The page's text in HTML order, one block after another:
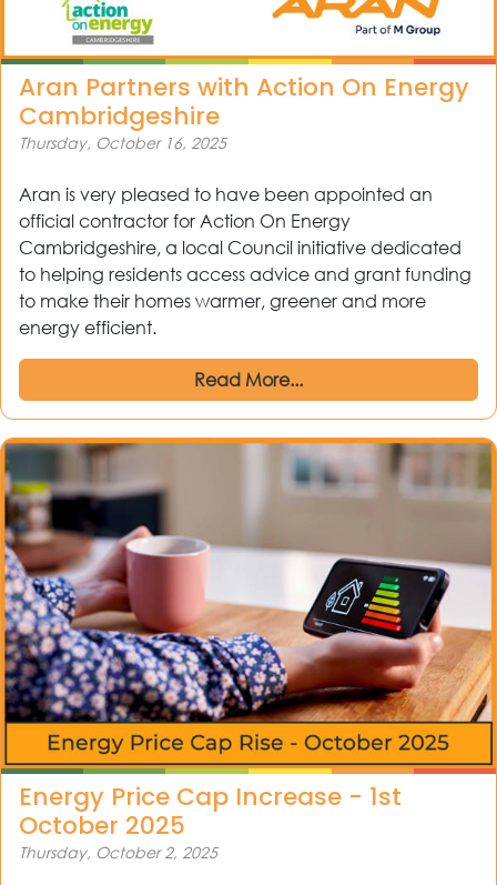
Aran Partners with Action On Energy
Cambridgeshire
Thursday, October 16, 2025
Aran is very pleased to have been appointed an
official contractor for Action On Energy
Cambridgeshire, a local Council initiative dedicated
to helping residents access advice and grant funding
to make their homes warmer, greener and more
energy efficient.
Read More...
Energy Price Cap Increase - 1st
October 2025
Thursday, October 2, 2025